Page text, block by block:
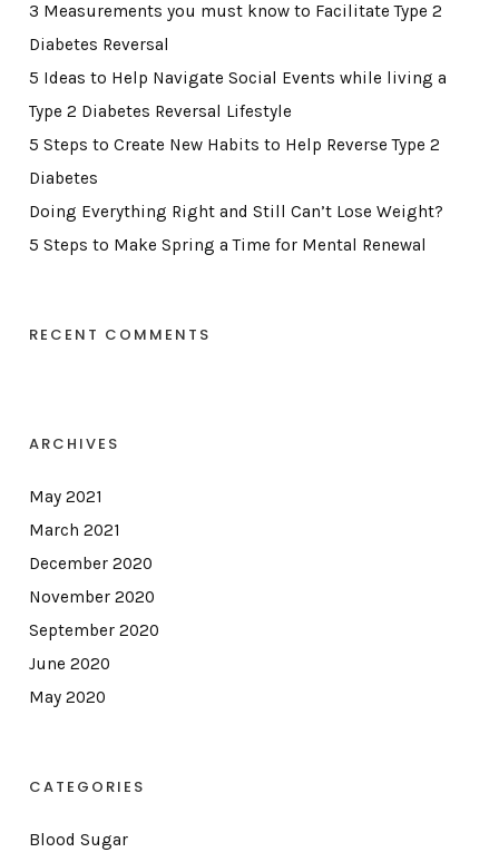
3 Measurements you must know to Facilitate Type 2
Diabetes Reversal
5 Ideas to Help Navigate Social Events while living a
Type 2 Diabetes Reversal Lifestyle
5 Steps to Create New Habits to Help Reverse Type 2
Diabetes
Doing Everything Right and Still Can’t Lose Weight?
5 Steps to Make Spring a Time for Mental Renewal
RECENT COMMENTS
ARCHIVES
May 2021
March 2021
December 2020
November 2020
September 2020
June 2020
May 2020
CATEGORIES
Blood Sugar